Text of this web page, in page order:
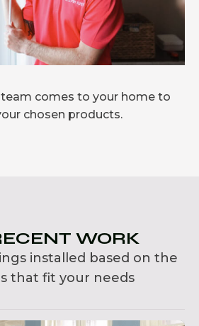
comes to your home to
chosen products.
WORK
installed based on the
that fit your needs